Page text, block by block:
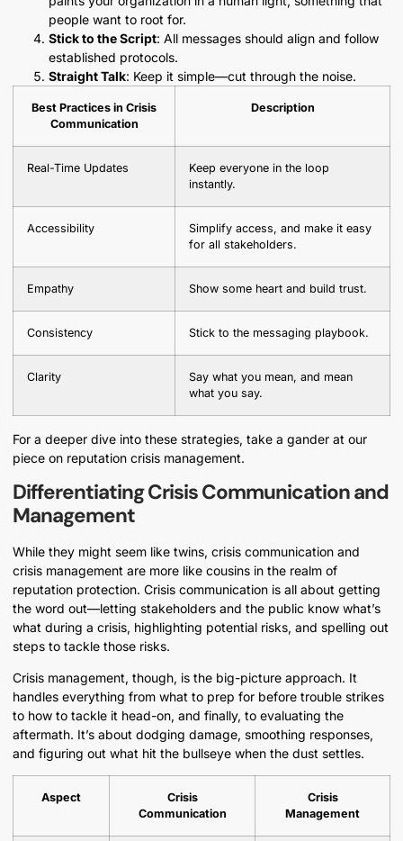
people want to root for.
Stick to the Script: All messages should align and follow
established protocols.
Straight Talk: Keep it simple—cut through the noise.
Best Practices in Crisis
Communication
Description
Real-Time Updates
Keep everyone in the loop
instantly.
Accessibility
Simplify access, and make it easy
for all stakeholders.
Empathy Show some heart and build trust.
Consistency Stick to the messaging playbook.
Clarity
Say what you mean, and mean
what you say.
For a deeper dive into these strategies, take a gander at our
piece on reputation crisis management.
Differentiating Crisis Communication and
Management
While they might seem like twins, crisis communication and
crisis management are more like cousins in the realm of
reputation protection. Crisis communication is all about getting
the word out—letting stakeholders and the public know what’s
what during a crisis, highlighting potential risks, and spelling out
steps to tackle those risks.
Crisis management, though, is the big-picture approach. It
handles everything from what to prep for before trouble strikes
to how to tackle it head-on, and finally, to evaluating the
aftermath. It’s about dodging damage, smoothing responses,
and figuring out what hit the bullseye when the dust settles.
Aspect
Crisis
Communication
Crisis
Management